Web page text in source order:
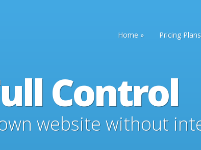
Home Pricing Plans
Control
website without